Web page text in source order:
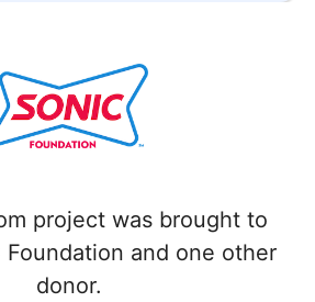
project was brought to
Foundation and one other
donor.